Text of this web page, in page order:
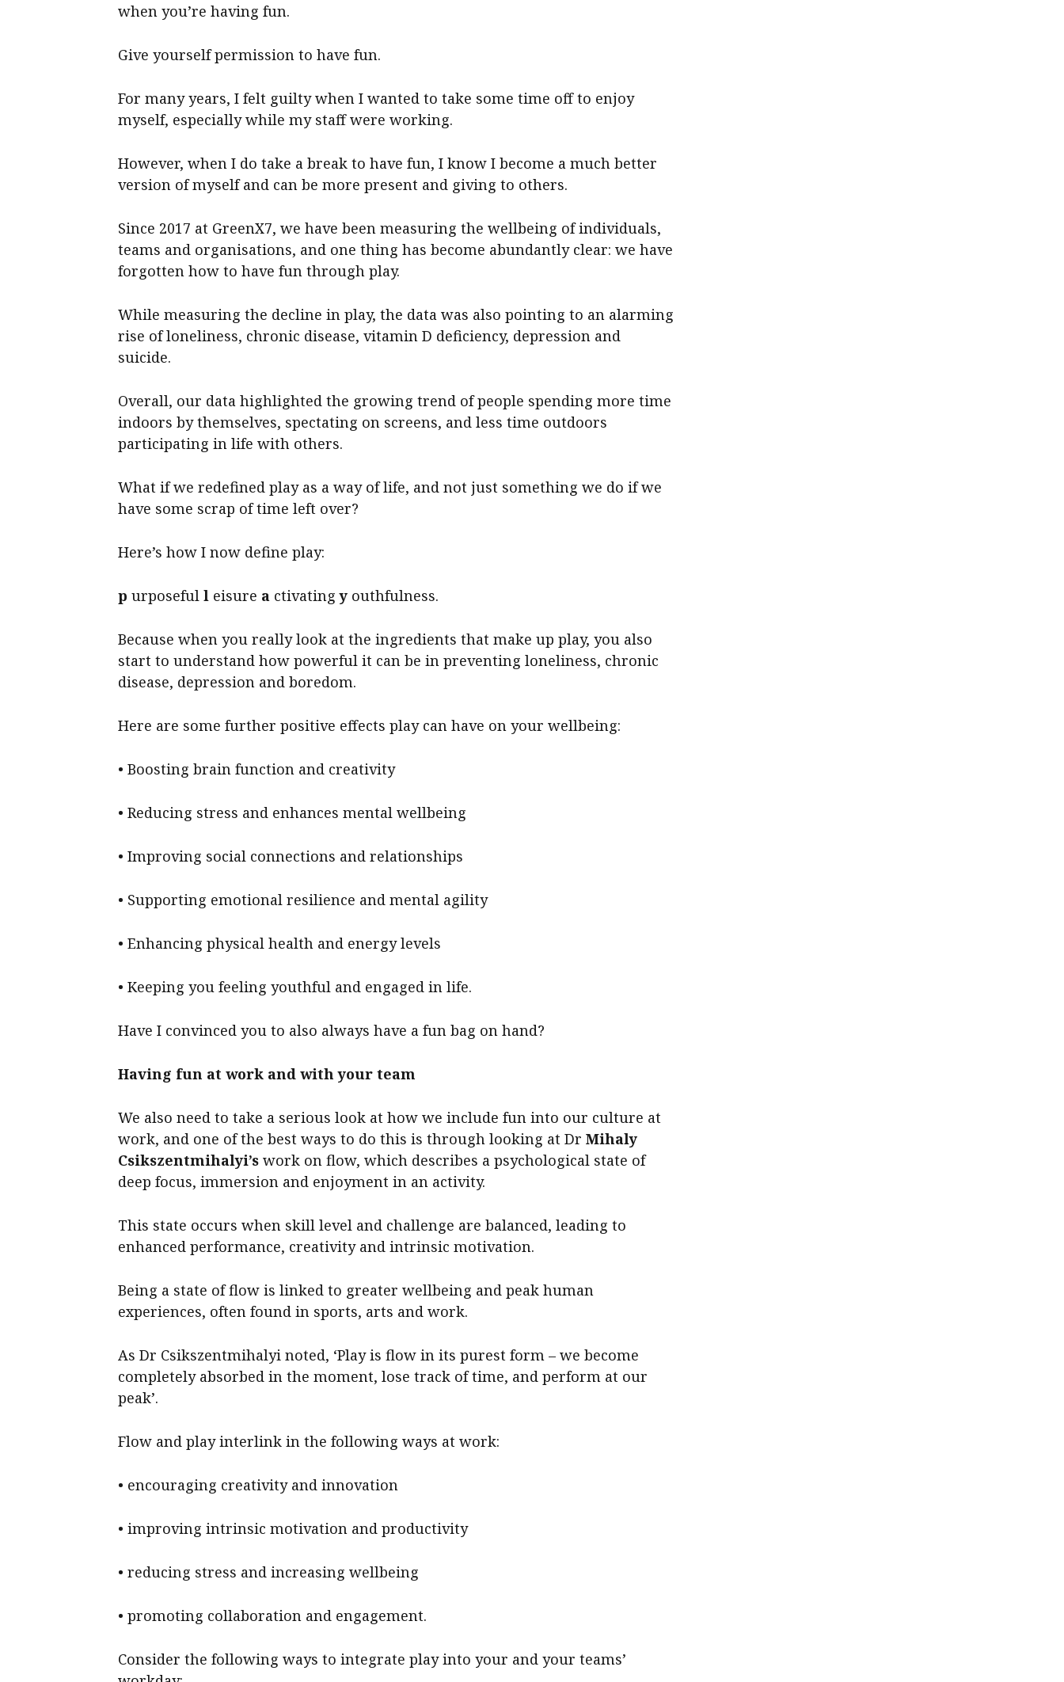
when you’re having fun.
Give yourself permission to have fun.
For many years, I felt guilty when I wanted to take some time off to enjoy
myself, especially while my staff were working.
However, when I do take a break to have fun, I know I become a much better
version of myself and can be more present and giving to others.
Since 2017 at GreenX7, we have been measuring the wellbeing of individuals,
teams and organisations, and one thing has become abundantly clear: we have
forgotten how to have fun through play.
While measuring the decline in play, the data was also pointing to an alarming
rise of loneliness, chronic disease, vitamin D deficiency, depression and
suicide.
Overall, our data highlighted the growing trend of people spending more time
indoors by themselves, spectating on screens, and less time outdoors
participating in life with others.
What if we redefined play as a way of life, and not just something we do if we
have some scrap of time left over?
Here’s how I now define play:
p urposefull eisure a ctivatingy outhfulness.
Because when you really look at the ingredients that make up play, you also
start to understand how powerful it can be in preventing loneliness, chronic
disease, depression and boredom.
Here are some further positive effects play can have on your wellbeing:
• Boosting brain function and creativity
• Reducing stress and enhances mental wellbeing
• Improving social connections and relationships
• Supporting emotional resilience and mental agility
• Enhancing physical health and energy levels
• Keeping you feeling youthful and engaged in life.
Have I convinced you to also always have a fun bag on hand?
Having fun at work and with your team
We also need to take a serious look at how we include fun into our culture at
work, and one of the best ways to do this is through looking at DrMihaly
Csikszentmihalyi’s work on flow, which describes a psychological state of
deep focus, immersion and enjoyment in an activity.
This state occurs when skill level and challenge are balanced, leading to
enhanced performance, creativity and intrinsic motivation.
Being a state of flow is linked to greater wellbeing and peak human
experiences, often found in sports, arts and work.
As Dr Csikszentmihalyi noted, ‘Play is flow in its purest form – we become
completely absorbed in the moment, lose track of time, and perform at our
peak’.
Flow and play interlink in the following ways at work:
• encouraging creativity and innovation
• improving intrinsic motivation and productivity
• reducing stress and increasing wellbeing
• promoting collaboration and engagement.
Consider the following ways to integrate play into your and your teams’